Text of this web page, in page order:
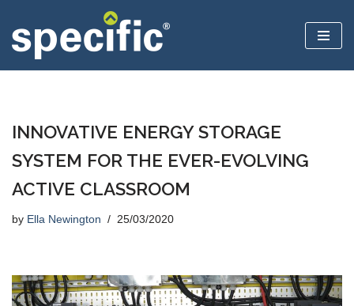
Skip
INNOVATIVE ENERGY STORAGE
SYSTEM FOR THE EVER-EVOLVING
ACTIVE CLASSROOM
by Ella Newington 25/03/2020